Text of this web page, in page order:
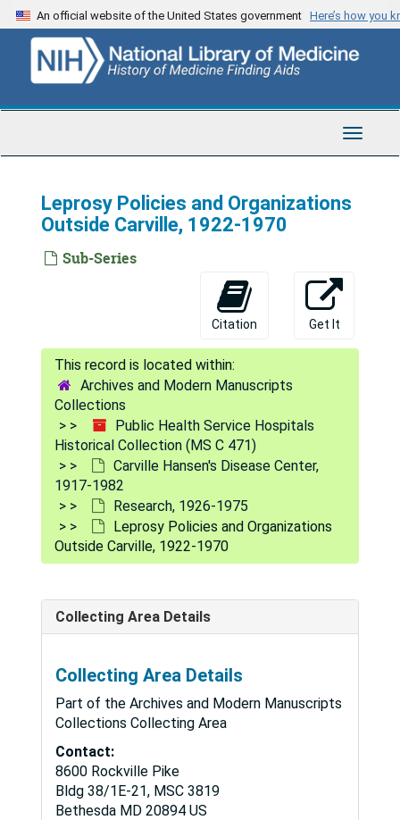
Skip
to
content
An official website of the United States government Here’s how you
Toggle
Leprosy Policies and Organizations
Outside Carville, 1922-1970
Sub-Series
Citation Get It
Archives and Modern Manuscripts
Collections
Public Health Service Hospitals
Historical Collection (MS C 471)
Carville Hansen's Disease Center,
1917-1982
Research, 1926-1975
Leprosy Policies and Organizations
Outside Carville, 1922-1970
Collecting Area Details
Collecting Area Details
Part of the Archives and Modern Manuscripts
Collections Collecting Area
Contact:
8600 Rockville Pike
Bldg 38/1E-21, MSC 3819
Bethesda MD 20894 US
Public Health Service Hospitals Historical Collection
Hospital Division Circulars, Similar Letters,
Hospital Division Circulars, Similar Letters, Handbooks, and Manuals, 1905-1962
Hospital, 1917-1981
Hospital, 1917-1981
History, 1917-1980
History, 1917-1980
The Star
The Star
Damien-Dutton Awards, 1956-1965
Damien-Dutton Awards, 1956-1965